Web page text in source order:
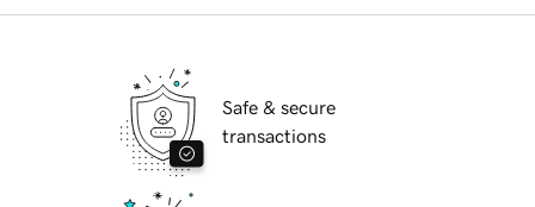
Safe & secure
transactions